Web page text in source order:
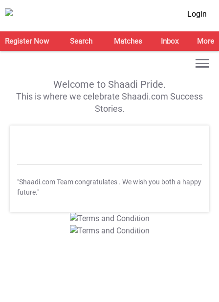
Login
Register Now Search Matches Inbox More
Welcome to Shaadi Pride.
This is where we celebrate Shaadi.com Success
Stories.
"Shaadi.com Team congratulates . We wish you both a happy
future."
T&C Apply
T&C Apply